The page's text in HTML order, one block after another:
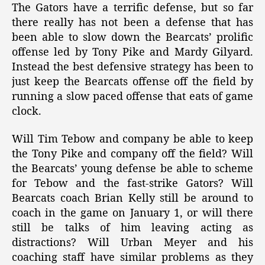
The Gators have a terrific defense, but so far
there really has not been a defense that has
been able to slow down the Bearcats’ prolific
offense led by Tony Pike and Mardy Gilyard.
Instead the best defensive strategy has been to
just keep the Bearcats offense off the field by
running a slow paced offense that eats of game
clock.
Will Tim Tebow and company be able to keep
the Tony Pike and company off the field? Will
the Bearcats’ young defense be able to scheme
for Tebow and the fast-strike Gators? Will
Bearcats coach Brian Kelly still be around to
coach in the game on January 1, or will there
still be talks of him leaving acting as
distractions? Will Urban Meyer and his
coaching staff have similar problems as they